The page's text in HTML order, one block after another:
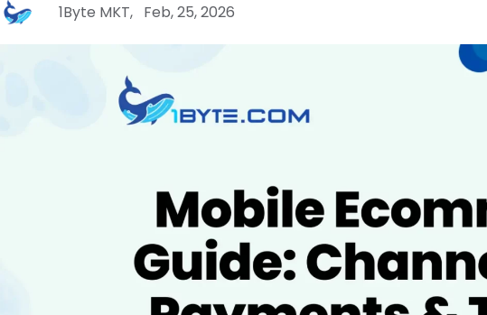
1Byte MKT, Feb, 25, 2026